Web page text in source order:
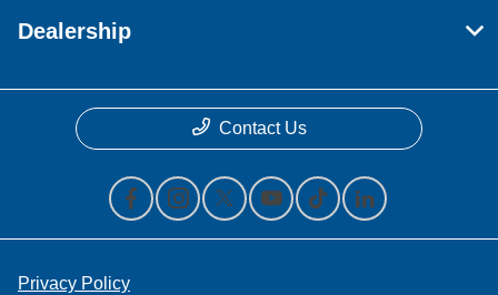
Dealership
Contact Us
Privacy Policy